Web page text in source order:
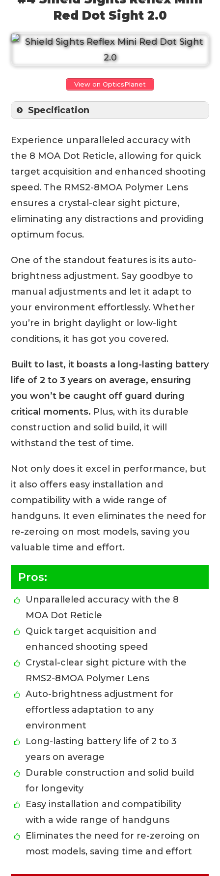
Red Dot Sight 2.0
View on OpticsPlanet
Specification
Experience unparalleled accuracy with
the 8 MOA Dot Reticle, allowing for quick
target acquisition and enhanced shooting
speed. The RMS2-8MOA Polymer Lens
ensures a crystal-clear sight picture,
eliminating any distractions and providing
optimum focus.
One of the standout features is its auto-
brightness adjustment. Say goodbye to
manual adjustments and let it adapt to
your environment effortlessly. Whether
you’re in bright daylight or low-light
conditions, it has got you covered.
Built to last, it boasts a long-lasting battery
life of 2 to 3 years on average, ensuring
you won’t be caught off guard during
critical moments. Plus, with its durable
construction and solid build, it will
withstand the test of time.
Not only does it excel in performance, but
it also offers easy installation and
compatibility with a wide range of
handguns. It even eliminates the need for
re-zeroing on most models, saving you
valuable time and effort.
Pros:
Unparalleled accuracy with the 8
MOA Dot Reticle
Quick target acquisition and
enhanced shooting speed
Crystal-clear sight picture with the
RMS2-8MOA Polymer Lens
Auto-brightness adjustment for
effortless adaptation to any
environment
Long-lasting battery life of 2 to 3
years on average
Durable construction and solid build
for longevity
Easy installation and compatibility
with a wide range of handguns
Eliminates the need for re-zeroing on
most models, saving time and effort